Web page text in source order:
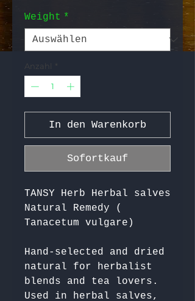
Weight *
Anzahl *
In den Warenkorb
Sofortkauf
TANSY Herb Herbal salves
Natural Remedy (
Tanacetum vulgare)
Hand-selected and dried
natural for herbalist
blends and tea lovers.
Used in herbal salves,